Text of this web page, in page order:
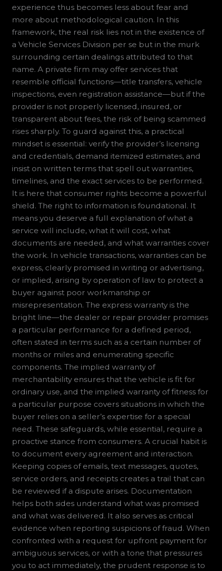
experience thus becomes less about fear and
more about methodological caution. In this
framework, the real risk lies not in the existence of
a Vehicle Services Division per se but in the murk
surrounding certain dealings attributed to that
name. A private firm may offer services that
resemble official functions—title transfers, vehicle
inspections, even registration assistance—but if the
provider is not properly licensed, insured, or
transparent about fees, the risk of being scammed
rises sharply. To guard against this, a practical
mindset is essential: verify the provider’s licensing
and credentials, demand itemized estimates, and
insist on written terms that spell out warranties,
timelines, and the exact services to be performed.
It is here that consumer rights become a powerful
shield. The right to information is foundational. It
means you deserve a full explanation of what a
service will include, what it will cost, what
documents are needed, and what warranties cover
the work. In vehicle transactions, warranties can be
express, clearly promised in writing or advertising,
or implied, arising by operation of law to protect a
buyer against poor workmanship or
misrepresentation. The express warranty is the
bright line—the dealer or repair provider promises
a particular performance for a defined period,
often stated in terms such as a certain number of
months or miles and enumerating specific
components. The implied warranty of
merchantability ensures that the vehicle is fit for
ordinary use, and the implied warranty of fitness for
a particular purpose covers situations in which the
buyer relies on a seller’s expertise for a special
need. These safeguards, while essential, require a
proactive stance from consumers. A crucial habit is
to document every agreement and interaction.
Keeping copies of emails, text messages, quotes,
service orders, and receipts creates a trail that can
be reviewed if a dispute arises. Documentation
helps both sides understand what was promised
and what was delivered. It also serves as critical
evidence when reporting suspicions of fraud. When
confronted with a request for upfront payment for
ambiguous services, or with a tone that pressures
you to act immediately, the prudent response is to